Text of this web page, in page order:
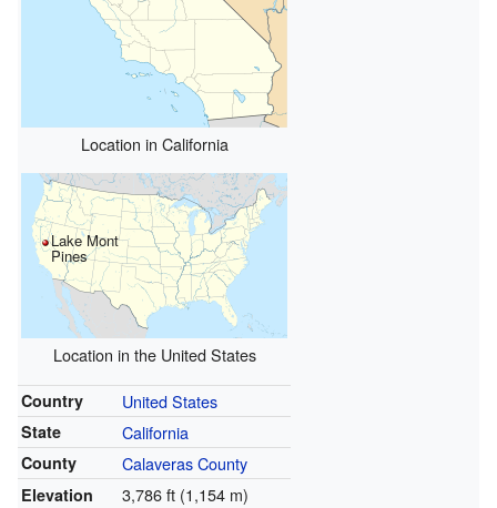
Location in California
Lake Mont
Pines
Location in the United States
Country United States
State California
County Calaveras County
Elevation 3,786 ft (1,154 m)